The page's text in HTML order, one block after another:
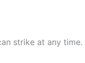
strike at any